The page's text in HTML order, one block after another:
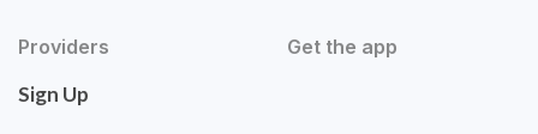
Providers
Sign Up
Get the app